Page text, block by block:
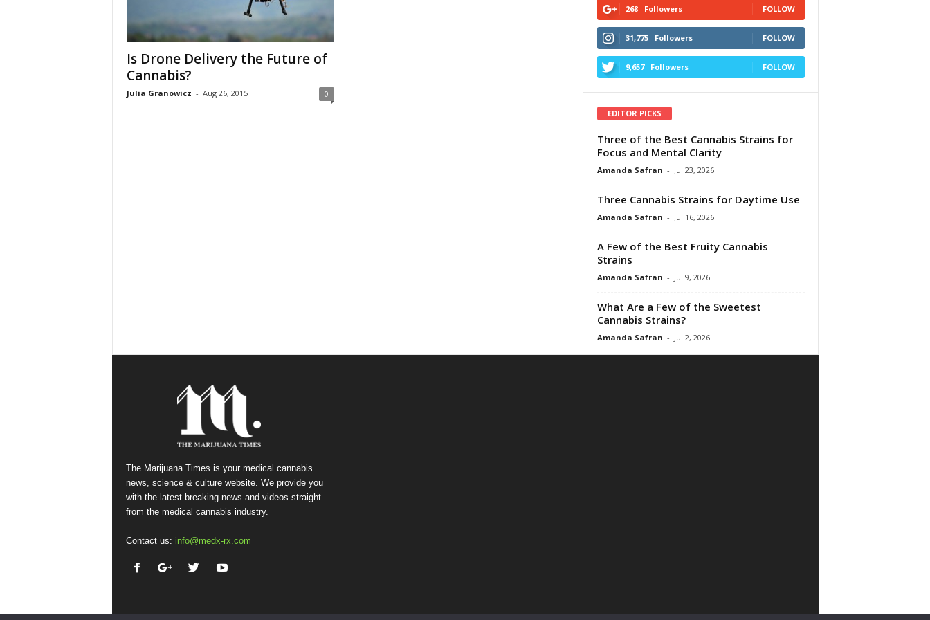
Is Drone Delivery the Future of
Cannabis?
Julia Granowicz - Aug 26, 2015 0
268 Followers FOLLOW
31,775 Followers FOLLOW
9,657 Followers FOLLOW
EDITOR PICKS
Three of the Best Cannabis Strains for
Focus and Mental Clarity
Amanda Safran - Jul 23, 2026
Three Cannabis Strains for Daytime Use
Amanda Safran - Jul 16, 2026
A Few of the Best Fruity Cannabis
Strains
Amanda Safran - Jul 9, 2026
What Are a Few of the Sweetest
Cannabis Strains?
Amanda Safran - Jul 2, 2026
The Marijuana Times is your medical cannabis
news, science & culture website. We provide you
with the latest breaking news and videos straight
from the medical cannabis industry.
Contact us: info@medx-rx.com